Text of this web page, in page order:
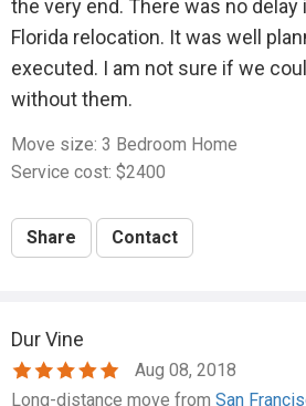
the very end. There was no
Florida relocation. It was well
executed. I am not sure if we
without them.
Move size: 3 Bedroom Home
Service cost: $2400
Share Contact
Dur Vine
Aug 08, 2018
Long-distance move from San